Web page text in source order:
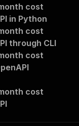
cost
in Python
cost
through CLI
cost
cost